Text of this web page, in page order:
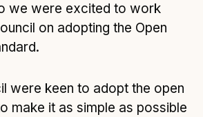
to implementing Open Referral
we were excited to work
on adopting the Open
were keen to adopt the open
make it as simple as possible